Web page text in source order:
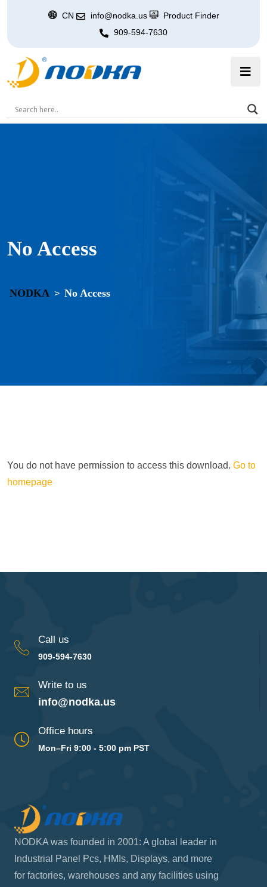
CN info@nodka.us
Product Finder
909-594-7630
No Access
NODKA > No Access
You do not have permission to access this download. Go to
homepage
Call us
909-594-7630
Write to us
info@nodka.us
Office hours
Mon–Fri 9:00 - 5:00 pm PST
NODKA was founded in 2001: A global leader in
Industrial Panel Pcs, HMIs, Displays, and more
for factories, warehouses and any facilities using